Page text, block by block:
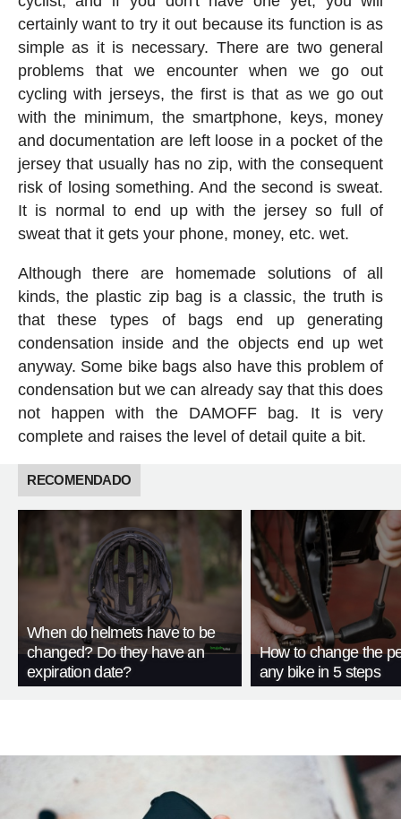
certainly want to try it out because its function is as
simple as it is necessary. There are two general
problems that we encounter when we go out
cycling with jerseys, the first is that as we go out
with the minimum, the smartphone, keys, money
and documentation are left loose in a pocket of the
jersey that usually has no zip, with the consequent
risk of losing something. And the second is sweat.
It is normal to end up with the jersey so full of
sweat that it gets your phone, money, etc. wet.
Although there are homemade solutions of all
kinds, the plastic zip bag is a classic, the truth is
that these types of bags end up generating
condensation inside and the objects end up wet
anyway. Some bike bags also have this problem of
condensation but we can already say that this does
not happen with the DAMOFF bag. It is very
complete and raises the level of detail quite a bit.
RECOMENDADO
When do helmets have to be
changed? Do they have an
expiration date?
How to change the
any bike in 5 steps